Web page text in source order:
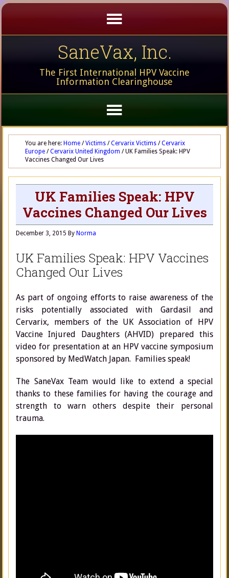
SaneVax, Inc.
The First International HPV Vaccine
Information Clearinghouse
You are here: Home / Victims / Cervarix Victims / Cervarix
Europe / Cervarix United Kingdom /UK Families Speak: HPV
Vaccines Changed Our Lives
UK Families Speak: HPV
Vaccines Changed Our Lives
December 3, 2015 By Norma
UK Families Speak: HPV Vaccines
Changed Our Lives
As part of ongoing efforts to raise awareness of the
risks potentially associated with Gardasil and
Cervarix, members of the UK Association of HPV
Vaccine Injured Daughters (AHVID) prepared this
video for presentation at an HPV vaccine symposium
sponsored by MedWatch Japan. Families speak!
The SaneVax Team would like to extend a special
thanks to these families for having the courage and
strength to warn others despite their personal
trauma.